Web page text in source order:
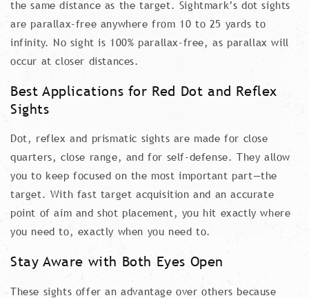
the same distance as the target. Sightmark’s dot sights
are parallax-free anywhere from 10 to 25 yards to
infinity. No sight is 100% parallax-free, as parallax will
occur at closer distances.
Best Applications for Red Dot and Reflex
Sights
Dot, reflex and prismatic sights are made for close
quarters, close range, and for self-defense. They allow
you to keep focused on the most important part—the
target. With fast target acquisition and an accurate
point of aim and shot placement, you hit exactly where
you need to, exactly when you need to.
Stay Aware with Both Eyes Open
These sights offer an advantage over others because